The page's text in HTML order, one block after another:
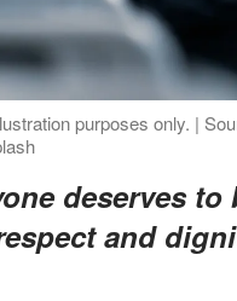
purposes only. |
and